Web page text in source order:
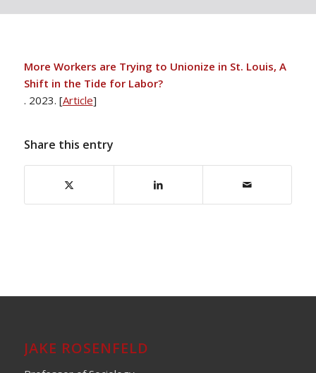
More Workers are Trying to Unionize in St. Louis, A
Shift in the Tide for Labor?
. 2023. [Article]
Share this entry
JAKE ROSENFELD